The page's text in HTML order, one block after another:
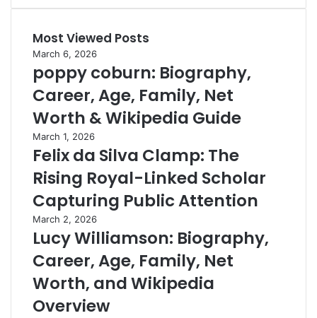
Most Viewed Posts
March 6, 2026
poppy coburn: Biography,
Career, Age, Family, Net
Worth & Wikipedia Guide
March 1, 2026
Felix da Silva Clamp: The
Rising Royal-Linked Scholar
Capturing Public Attention
March 2, 2026
Lucy Williamson: Biography,
Career, Age, Family, Net
Worth, and Wikipedia
Overview